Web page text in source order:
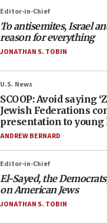
Editor-in-Chief
To antisemites, Israel
reason for everything
JONATHAN S. TOBIN
U.S. News
SCOOP: Avoid saying
Jewish Federations
presentation to young
ANDREW BERNARD
Editor-in-Chief
El-Sayed, the
on American Jews
JONATHAN S. TOBIN